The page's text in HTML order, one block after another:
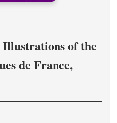
of the
de France,